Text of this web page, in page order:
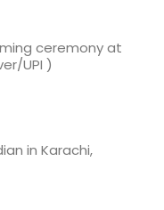
ceremony at
UPI )
in Karachi,